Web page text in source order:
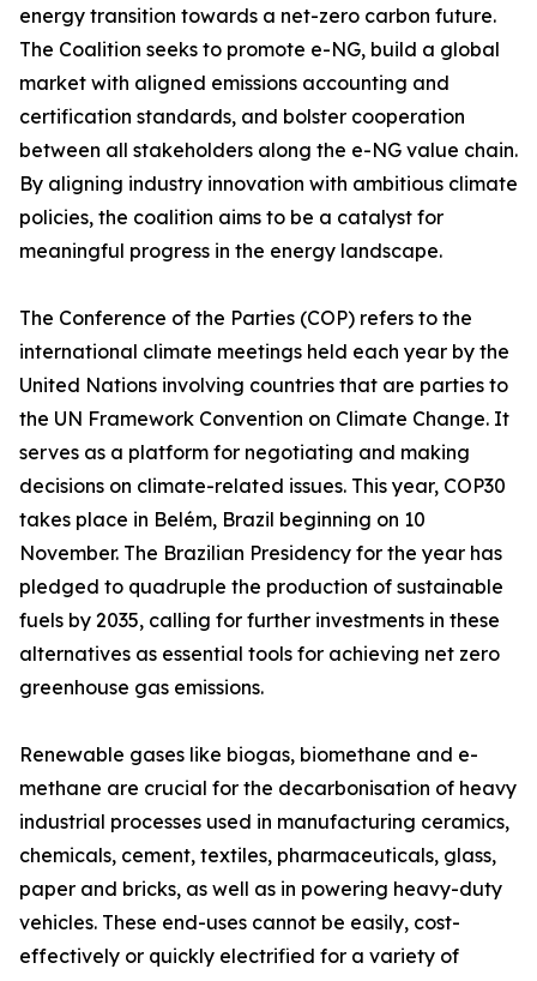
energy transition towards a net-zero carbon future.
The Coalition seeks to promote e-NG, build a global
market with aligned emissions accounting and
certification standards, and bolster cooperation
between all stakeholders along the e-NG value chain.
By aligning industry innovation with ambitious climate
policies, the coalition aims to be a catalyst for
meaningful progress in the energy landscape.
The Conference of the Parties (COP) refers to the
international climate meetings held each year by the
United Nations involving countries that are parties to
the UN Framework Convention on Climate Change. It
serves as a platform for negotiating and making
decisions on climate-related issues. This year, COP30
takes place in Belém, Brazil beginning on 10
November. The Brazilian Presidency for the year has
pledged to quadruple the production of sustainable
fuels by 2035, calling for further investments in these
alternatives as essential tools for achieving net zero
greenhouse gas emissions.
Renewable gases like biogas, biomethane and e-
methane are crucial for the decarbonisation of heavy
industrial processes used in manufacturing ceramics,
chemicals, cement, textiles, pharmaceuticals, glass,
paper and bricks, as well as in powering heavy-duty
vehicles. These end-uses cannot be easily, cost-
effectively or quickly electrified for a variety of